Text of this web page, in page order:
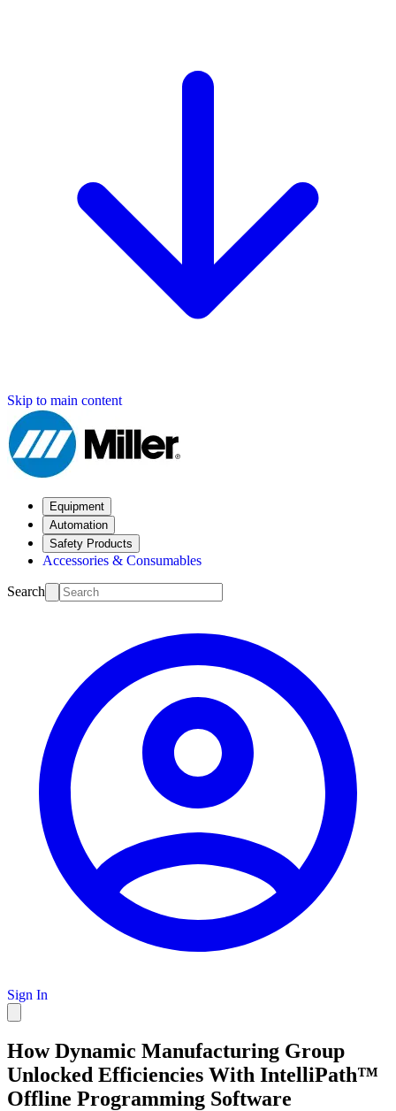
Skip to main content
Equipment
Automation
Safety Products
Accessories & Consumables
Search
Sign In
How Dynamic Manufacturing Group
Unlocked Efficiencies With IntelliPath™
Offline Programming Software